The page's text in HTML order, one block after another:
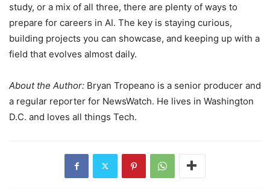
study, or a mix of all three, there are plenty of ways to
prepare for careers in AI. The key is staying curious,
building projects you can showcase, and keeping up with a
field that evolves almost daily.
About the Author: Bryan Tropeano is a senior producer and
a regular reporter for NewsWatch. He lives in Washington
D.C. and loves all things Tech.